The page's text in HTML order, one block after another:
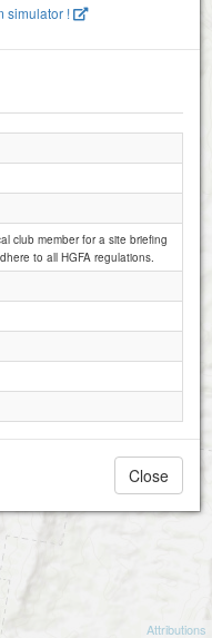
Attributions
simulator !
club member for a site briefing
to all HGFA regulations.
Close